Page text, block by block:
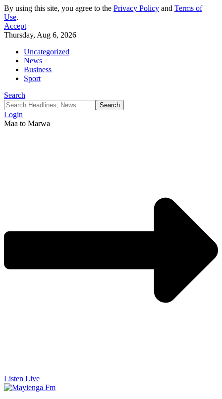
By using this site, you agree to the Privacy Policy and Terms of
Use.
Accept
Thursday, Aug 6, 2026
Uncategorized
News
Business
Sport
Search
Login
Maa to Marwa
Listen Live